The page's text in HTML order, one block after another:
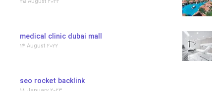
medical clinic dubai mall
14 August 2022
seo rocket backlink